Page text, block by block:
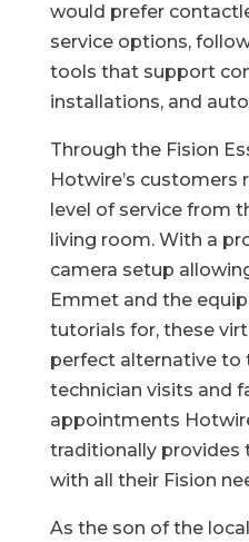
would prefer
service options,
tools that support
installations, and
Through the Fision
Hotwire’s customers
level of service from
living room. With a
camera setup
Emmet and the
tutorials for, these
perfect alternative to
technician visits and
appointments
traditionally provides
with all their Fision
As the son of the